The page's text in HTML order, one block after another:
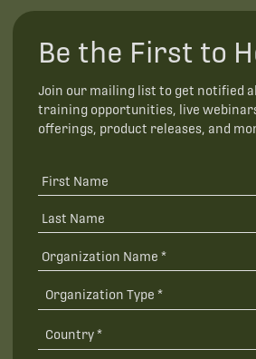
Be the First to
Join our mailing list to get notified
training opportunities, live
offerings, product releases, and